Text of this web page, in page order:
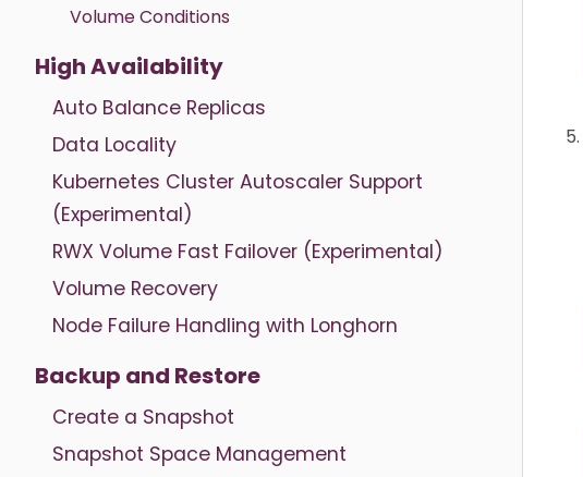
Volume Conditions
High Availability
Auto Balance Replicas
Data Locality
Kubernetes Cluster Autoscaler Support
(Experimental)
RWX Volume Fast Failover (Experimental)
Volume Recovery
Node Failure Handling with Longhorn
Backup and Restore
Create a Snapshot
Snapshot Space Management